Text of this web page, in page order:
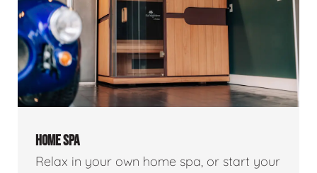
HOME SPA
Relax in your own home spa, or start your